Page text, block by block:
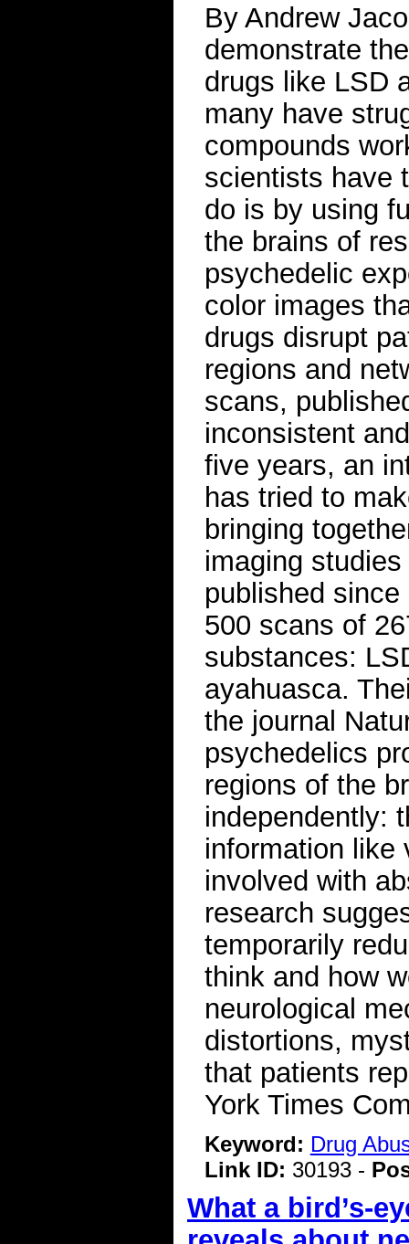
By Andrew
demonstrate
drugs like LSD
many have
compounds
scientists have
do is by using
the brains of
psychedelic
color images
drugs disrupt
regions and
scans,
inconsistent
five years, an
has tried to
bringing
imaging
published
500 scans of
substances:
ayahuasca.
the journal
psychedelics
regions of the
independently:
information like
involved with
research
temporarily
think and how
neurological
distortions,
that patients
York Times
Keyword: Drug
Link ID: 30193 -
What a bird’s-